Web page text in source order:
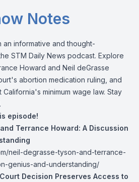
Notes
an informative and thought-
STM Daily News podcast. Explore
Howard and Neil deGrasse
abortion medication ruling, and
minimum wage law. Stay
episode!
Terrance Howard: A Discussion
neil-degrasse-tyson-and-terrance-
genius-and-understanding/
Decision Preserves Access to